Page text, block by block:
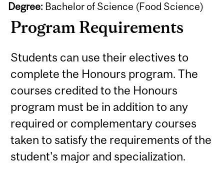
Degree: Bachelor of Science (Food Science)
Program Requirements
Students can use their electives to
complete the Honours program. The
courses credited to the Honours
program must be in addition to any
required or complementary courses
taken to satisfy the requirements of the
student's major and specialization.